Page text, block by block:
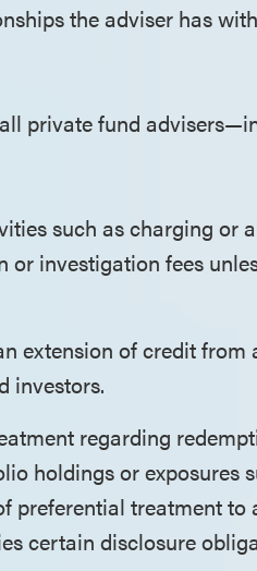
the adviser has
private fund
such as charging or
or investigation fees
extension of credit
investors.
regarding
holdings or exposures
preferential treatment
certain disclosure